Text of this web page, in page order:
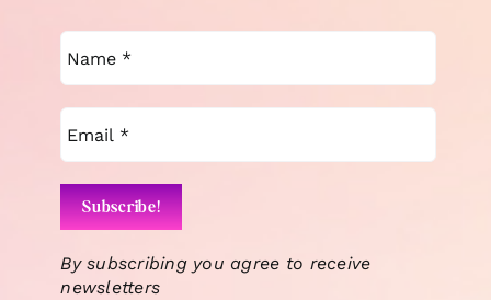
By subscribing you agree to receive
newsletters